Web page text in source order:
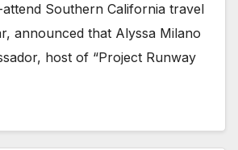
Southern California travel
announced that Alyssa Milano
host of “Project Runway